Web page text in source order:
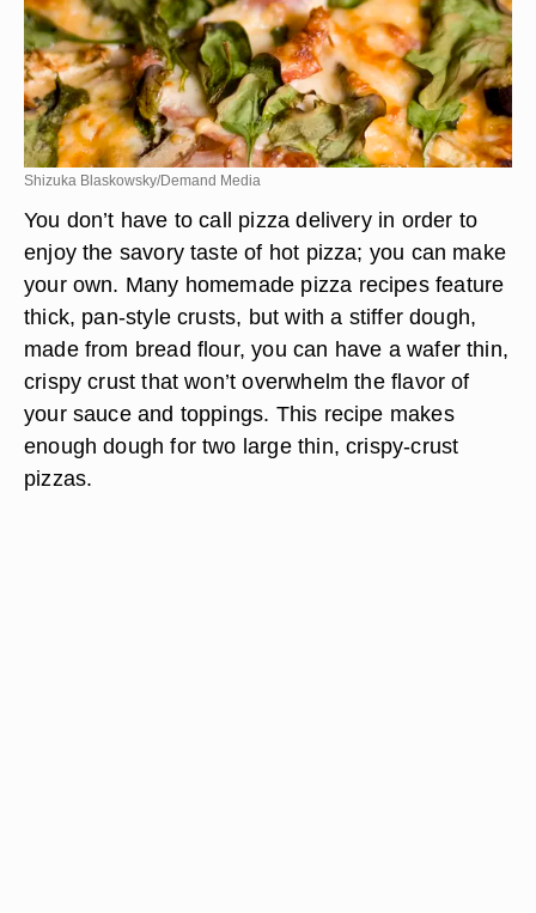
Shizuka Blaskowsky/Demand Media
You don’t have to call pizza delivery in order to
enjoy the savory taste of hot pizza; you can make
your own. Many homemade pizza recipes feature
thick, pan-style crusts, but with a stiffer dough,
made from bread flour, you can have a wafer thin,
crispy crust that won’t overwhelm the flavor of
your sauce and toppings. This recipe makes
enough dough for two large thin, crispy-crust
pizzas.